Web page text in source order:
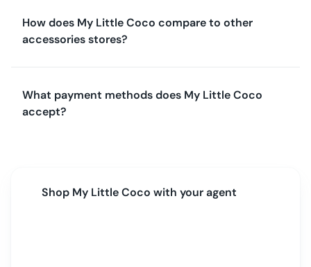
How does My Little Coco compare to other
accessories stores?
What payment methods does My Little Coco
accept?
Shop My Little Coco with your agent